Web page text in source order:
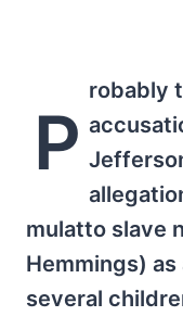
P
robably
mulatto slave
Hemmings)
several